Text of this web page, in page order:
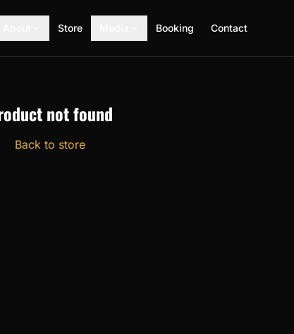
Store Booking Contact
not found
Back to store